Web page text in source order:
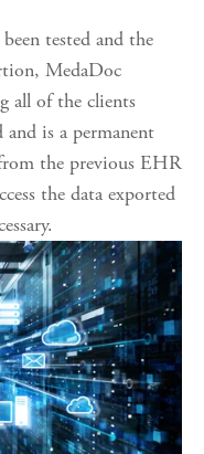
tested and the
MedaDoc
all of the clients
is a permanent
the previous EHR
the data exported